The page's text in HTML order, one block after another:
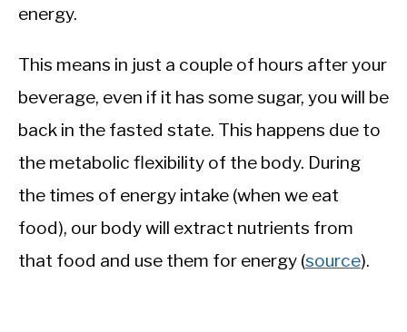
energy.
This means in just a couple of hours after your
beverage, even if it has some sugar, you will be
back in the fasted state. This happens due to
the metabolic flexibility of the body. During
the times of energy intake (when we eat
food), our body will extract nutrients from
that food and use them for energy (source).